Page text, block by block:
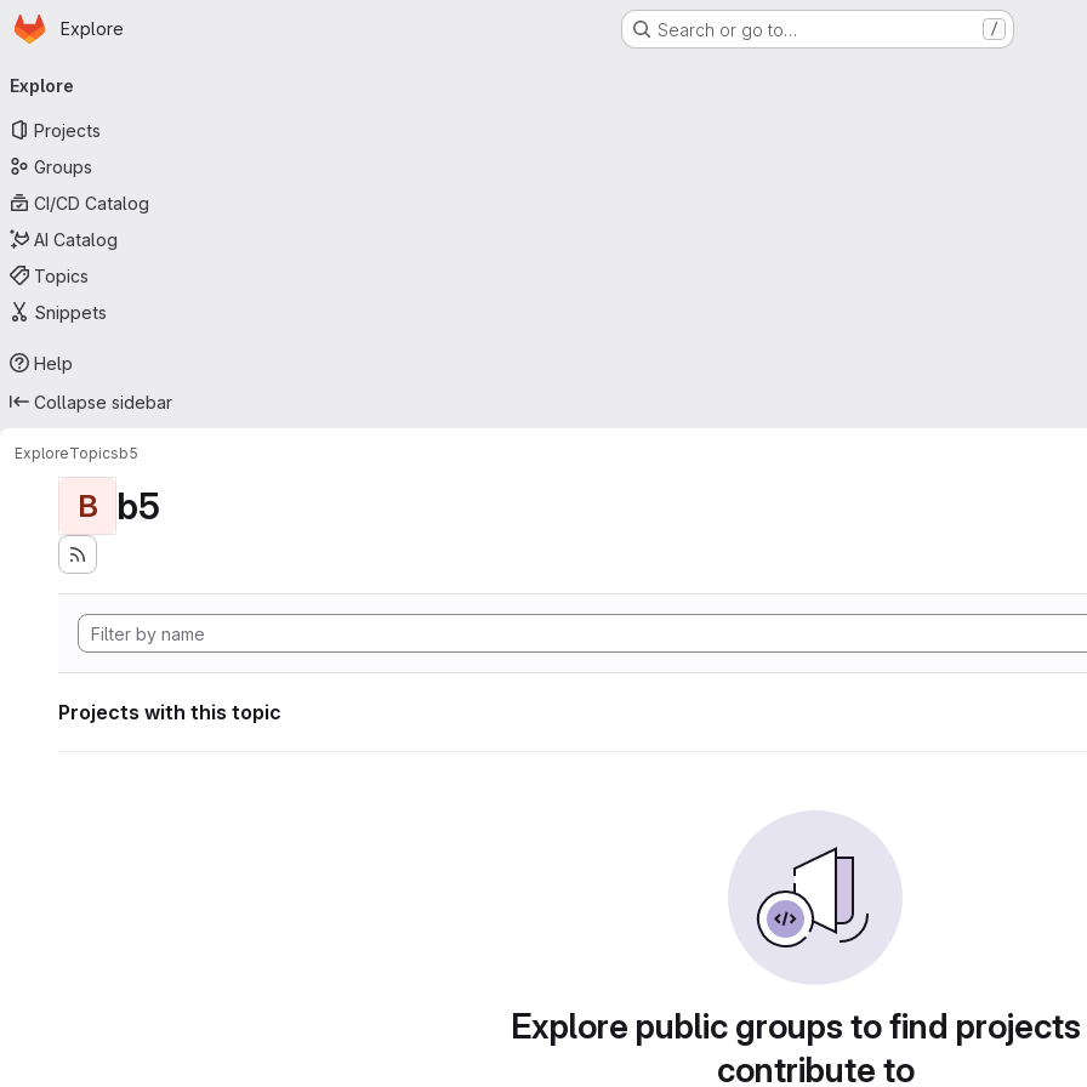
Skip to main content
Homepage
Explore Search or go to… /
navigation
Explore
Projects
Groups
CI/CD Catalog
AI Catalog
Topics
Snippets
Help
Collapse sidebar
ExploreTopicsb5
B b5
Projects with this topic
Explore public groups to find
contribute to